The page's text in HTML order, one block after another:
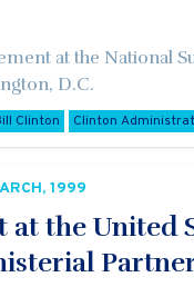
at the National
D.C.
Clinton Clinton
1999
at the United